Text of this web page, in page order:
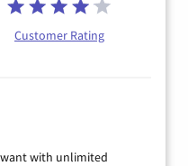
Customer Rating
with unlimited